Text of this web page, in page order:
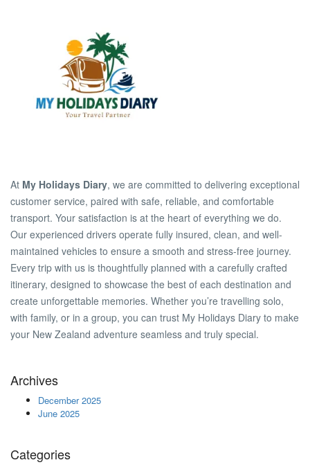
At My Holidays Diary, we are committed to delivering exceptional
customer service, paired with safe, reliable, and comfortable
transport. Your satisfaction is at the heart of everything we do.
Our experienced drivers operate fully insured, clean, and well-
maintained vehicles to ensure a smooth and stress-free journey.
Every trip with us is thoughtfully planned with a carefully crafted
itinerary, designed to showcase the best of each destination and
create unforgettable memories. Whether you’re travelling solo,
with family, or in a group, you can trust My Holidays Diary to make
your New Zealand adventure seamless and truly special.
Archives
December 2025
June 2025
Categories